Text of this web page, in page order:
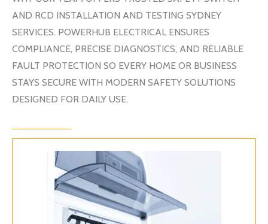
AND RCD INSTALLATION AND TESTING SYDNEY
SERVICES. POWERHUB ELECTRICAL ENSURES
COMPLIANCE, PRECISE DIAGNOSTICS, AND RELIABLE
FAULT PROTECTION SO EVERY HOME OR BUSINESS
STAYS SECURE WITH MODERN SAFETY SOLUTIONS
DESIGNED FOR DAILY USE.